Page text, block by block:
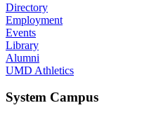
Directory
Employment
Events
Library
Alumni
UMD Athletics
System Campus